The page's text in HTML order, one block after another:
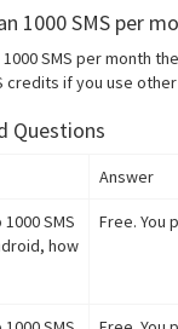
1000 SMS per
SMS per month
credits if you use
Questions
Answer
SMS
how
Free. You